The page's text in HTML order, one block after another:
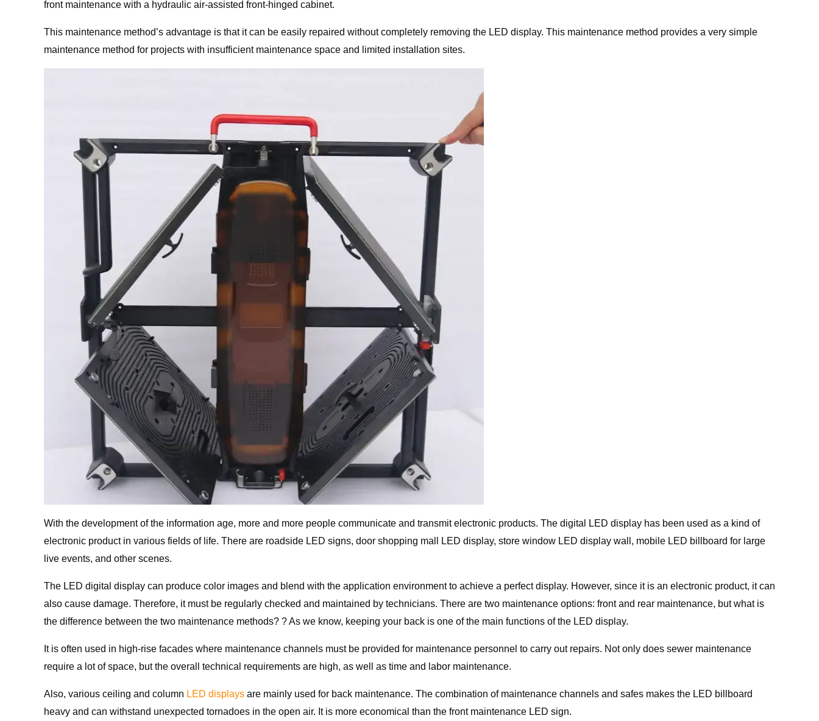
front maintenance with a hydraulic air-assisted front-hinged cabinet.
This maintenance method’s advantage is that it can be easily repaired without completely removing the LED display. This maintenance method provides a very simple
maintenance method for projects with insufficient maintenance space and limited installation sites.
With the development of the information age, more and more people communicate and transmit electronic products. The digital LED display has been used as a kind of
electronic product in various fields of life. There are roadside LED signs, door shopping mall LED display, store window LED display wall, mobile LED billboard for large
live events, and other scenes.
The LED digital display can produce color images and blend with the application environment to achieve a perfect display. However, since it is an electronic product, it can
also cause damage. Therefore, it must be regularly checked and maintained by technicians. There are two maintenance options: front and rear maintenance, but what is
the difference between the two maintenance methods? ? As we know, keeping your back is one of the main functions of the LED display.
It is often used in high-rise facades where maintenance channels must be provided for maintenance personnel to carry out repairs. Not only does sewer maintenance
require a lot of space, but the overall technical requirements are high, as well as time and labor maintenance.
Also, various ceiling and column LED displays are mainly used for back maintenance. The combination of maintenance channels and safes makes the LED billboard
heavy and can withstand unexpected tornadoes in the open air. It is more economical than the front maintenance LED sign.